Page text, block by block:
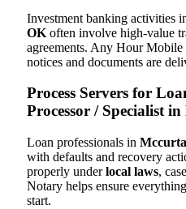
Investment banking activities
OK often involve high-value
agreements. Any Hour Mobile
notices and documents are
Process Servers for
Processor / Specialist
Loan professionals in
with defaults and recovery
properly underlocal laws,
Notary helps ensure
start.